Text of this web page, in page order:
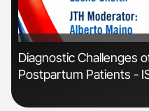
'
Diagnostic Challenges
Postpartum Patients -